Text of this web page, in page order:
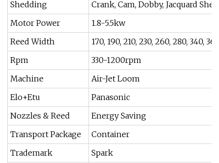
Shedding
Crank, Cam, Dobby, Jacquard
Motor Power
1.8-5.5kw
Reed Width
170, 190, 210, 230, 260, 280, 340,
Rpm
330-1200rpm
Machine
Air-Jet Loom
Elo+Etu
Panasonic
Nozzles & Reed
Energy Saving
Transport Package
Container
Trademark
Spark